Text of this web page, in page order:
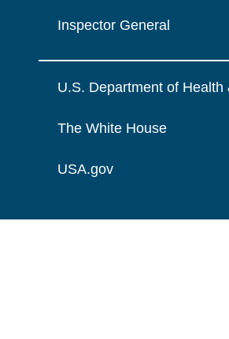
Inspector General
U.S. Department of
The White House
USA.gov